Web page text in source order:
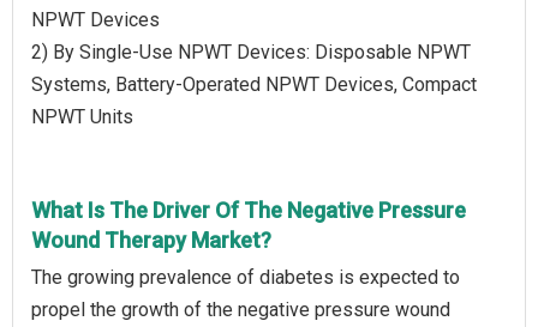
NPWT Devices
2) By Single-Use NPWT Devices: Disposable NPWT
Systems, Battery-Operated NPWT Devices, Compact
NPWT Units
What Is The Driver Of The Negative Pressure
Wound Therapy Market?
The growing prevalence of diabetes is expected to
propel the growth of the negative pressure wound